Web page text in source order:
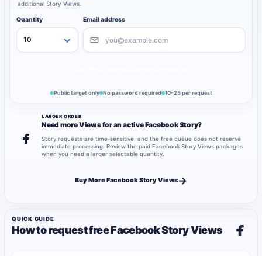
additional Story Views.
Quantity Email address
Public target only No password required 10–25 per request
LARGER ORDER
Need more Views for an active Facebook Story?
Story requests are time-sensitive, and the free queue does not reserve
immediate processing. Review the paid Facebook Story Views packages
when you need a larger selectable quantity.
Buy More Facebook Story Views→
QUICK GUIDE
How to request free Facebook Story Views